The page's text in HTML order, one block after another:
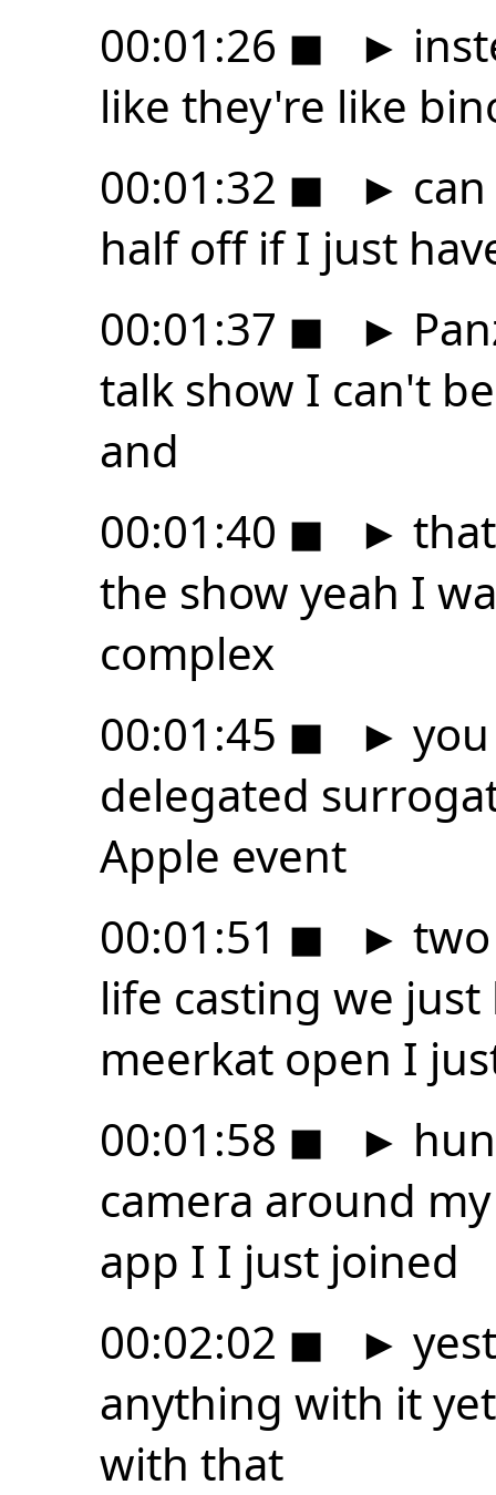
00:01:26 ◼ ►
like they're like
00:01:32 ◼ ►
half off if I just
00:01:37 ◼ ►
talk show I can't
and
00:01:40 ◼ ►
the show yeah I
complex
00:01:45 ◼ ►
delegated
Apple event
00:01:51 ◼ ►
life casting we
meerkat open I
00:01:58 ◼ ►
camera around
app I I just joined
00:02:02 ◼ ►
anything with it
with that